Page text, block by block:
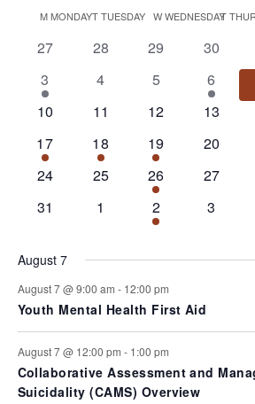
date.
Calendar
of
Events
MMONDAYTTUESDAY WWEDNESDAYT
0
27
0
28
0
29
0
events
30
1
event
3
0
4
0
5
2
events
6
0
10
0
11
0
12
0
13
1
event
17
1
event
18
1
event
19
0
20
0
24
0
25
1
event
26
0
27
0
31
0
1
2
events
2
0
3
August 7
August 7 @ 9:00 am - 12:00 pm
Youth Mental Health First Aid
August 7 @ 12:00 pm - 1:00 pm
Collaborative Assessment and
Suicidality (CAMS) Overview